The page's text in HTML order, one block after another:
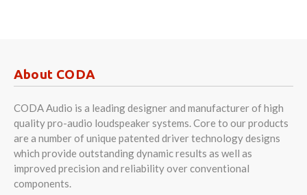
About CODA
CODA Audio is a leading designer and manufacturer of high
quality pro-audio loudspeaker systems. Core to our products
are a number of unique patented driver technology designs
which provide outstanding dynamic results as well as
improved precision and reliability over conventional
components.